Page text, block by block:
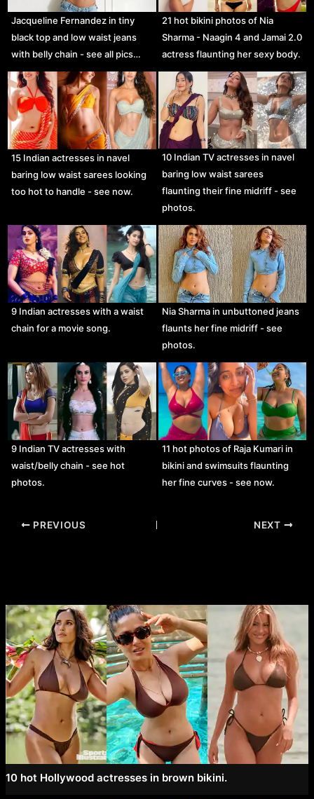
Jacqueline Fernandez in tiny
black top and low waist jeans
with belly chain - see all pics…
21 hot bikini photos of Nia
Sharma - Naagin 4 and Jamai 2.0
actress flaunting her sexy body.
15 Indian actresses in navel
baring low waist sarees looking
too hot to handle - see now.
10 Indian TV actresses in navel
baring low waist sarees
flaunting their fine midriff - see
photos.
9 Indian actresses with a waist
chain for a movie song.
Nia Sharma in unbuttoned jeans
flaunts her fine midriff - see
photos.
9 Indian TV actresses with
waist/belly chain - see hot
photos.
11 hot photos of Raja Kumari in
bikini and swimsuits flaunting
her fine curves - see now.
Post
PREVIOUS NEXT
10 hot Hollywood actresses in brown bikini.